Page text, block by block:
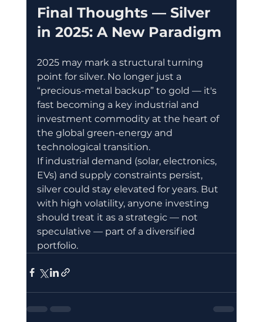
Final Thoughts — Silver
in 2025: A New Paradigm
2025 may mark a structural turning
point for silver. No longer just a
“precious-metal backup” to gold — it's
fast becoming a key industrial and
investment commodity at the heart of
the global green-energy and
technological transition.
If industrial demand (solar, electronics,
EVs) and supply constraints persist,
silver could stay elevated for years. But
with high volatility, anyone investing
should treat it as a strategic — not
speculative — part of a diversified
portfolio.